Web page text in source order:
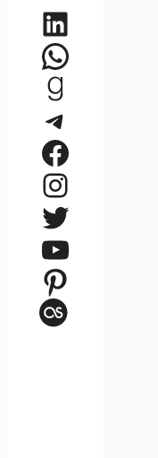
LinkedIn
WhatsApp
Goodreads
Telegram
Facebook
Instagram
Twitter
YouTube
Pinterest
Last.fm